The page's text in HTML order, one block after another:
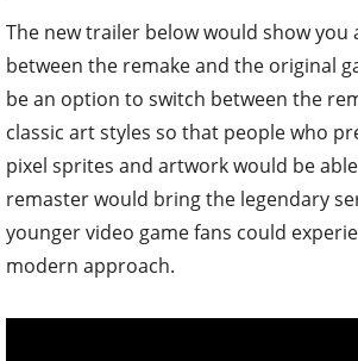
The new trailer below would show you
between the remake and the original
be an option to switch between the
classic art styles so that people who
pixel sprites and artwork would be
remaster would bring the legendary
younger video game fans could
modern approach.